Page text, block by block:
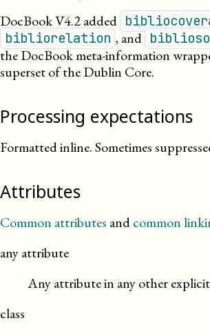
DocBook V4.2 added
bibliorelation , and
the DocBook meta-information
superset of the Dublin Core.
Processing expectations
Formatted inline. Sometimes
Attributes
Common attributes andcommon
any attribute
Any attribute in any other explicit
class